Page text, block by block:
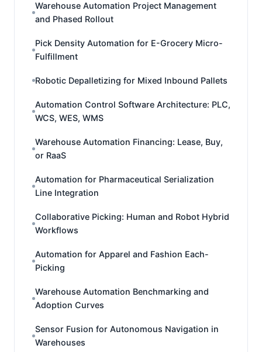
Warehouse Automation Project Management
and Phased Rollout
Pick Density Automation for E-Grocery Micro-
Fulfillment
Robotic Depalletizing for Mixed Inbound Pallets
Automation Control Software Architecture: PLC,
WCS, WES, WMS
Warehouse Automation Financing: Lease, Buy,
or RaaS
Automation for Pharmaceutical Serialization
Line Integration
Collaborative Picking: Human and Robot Hybrid
Workflows
Automation for Apparel and Fashion Each-
Picking
Warehouse Automation Benchmarking and
Adoption Curves
Sensor Fusion for Autonomous Navigation in
Warehouses